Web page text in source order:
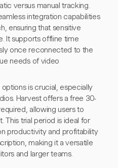
versus manual tracking.
integration capabilities
ensuring that sensitive
It supports offline time
once reconnected to the
needs of video
is crucial, especially
Harvest offers a free 30-
allowing users to
This trial period is ideal for
productivity and profitability
making it a versatile
and larger teams.